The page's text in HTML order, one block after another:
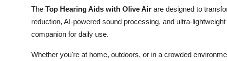
The Top Hearing Aids with Olive Air are designed to
reduction, AI-powered sound processing, and ultra-
companion for daily use.
Whether you're at home, outdoors, or in a crowded